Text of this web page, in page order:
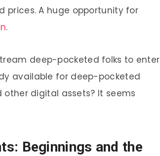
prices. A huge opportunity for
.
deep-pocketed folks to enter
available for deep-pocketed
other digital assets? It seems
Beginnings and the